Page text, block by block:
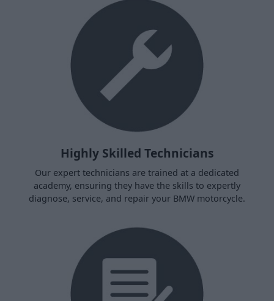
Highly Skilled Technicians
Our expert technicians are trained at a dedicated
academy, ensuring they have the skills to expertly
diagnose, service, and repair your BMW motorcycle.